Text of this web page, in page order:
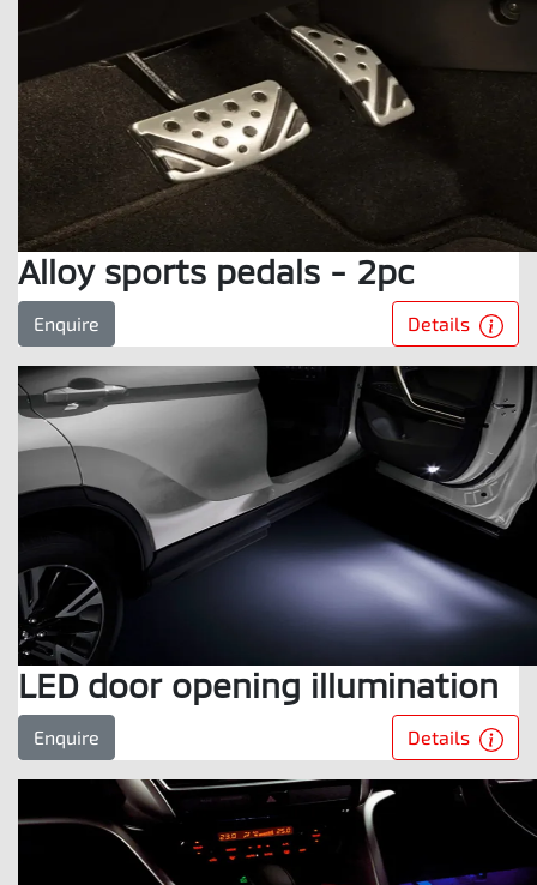
Alloy sports pedals - 2pc
Enquire Details
LED door opening illumination
Enquire Details